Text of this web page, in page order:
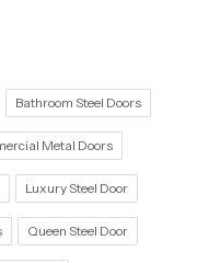
Bathroom Steel Doors
Metal Doors
Luxury Steel Door
Queen Steel Door